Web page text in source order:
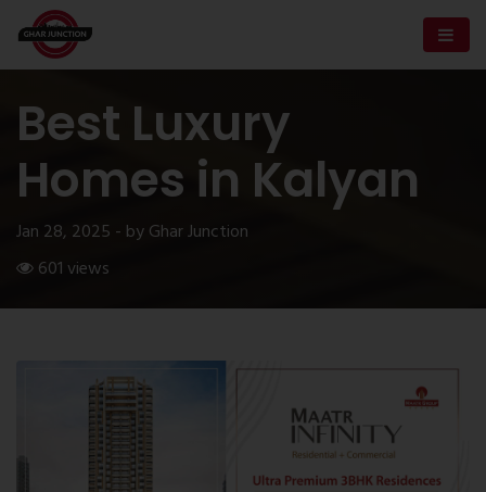
Best Luxury
Homes in Kalyan
Jan 28, 2025 - by Ghar Junction
601 views